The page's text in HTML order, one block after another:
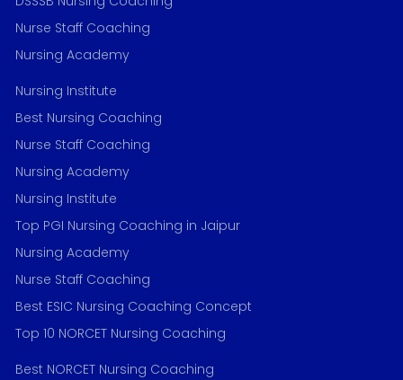
Nurse Staff Coaching
Nursing Academy
Nursing Institute
Best Nursing Coaching
Nurse Staff Coaching
Nursing Academy
Nursing Institute
Top PGI Nursing Coaching in Jaipur
Nursing Academy
Nurse Staff Coaching
Best ESIC Nursing Coaching Concept
Top 10 NORCET Nursing Coaching
Best NORCET Nursing Coaching